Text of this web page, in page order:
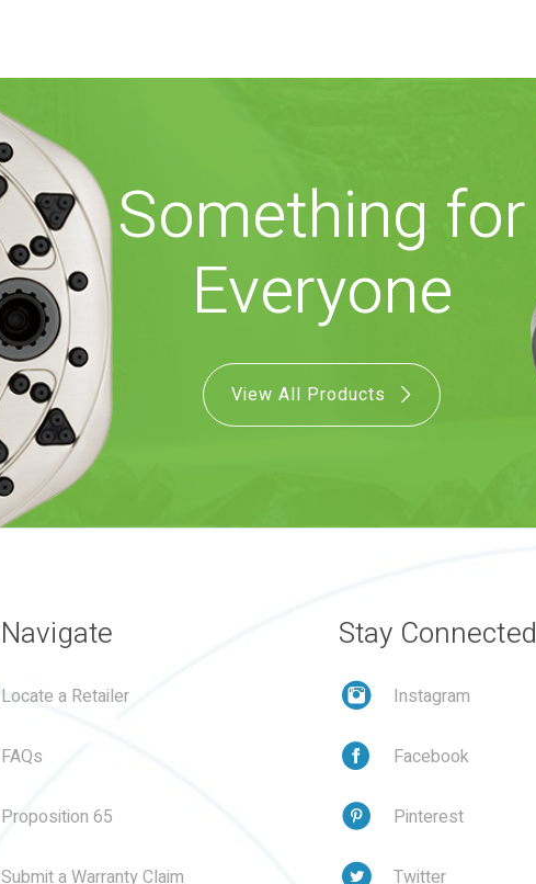
Something for
Everyone
View All Products
Navigate
Locate a Retailer
FAQs
Proposition 65
Submit a Warranty Claim
Stay Connected
Instagram
Facebook
Pinterest
Twitter